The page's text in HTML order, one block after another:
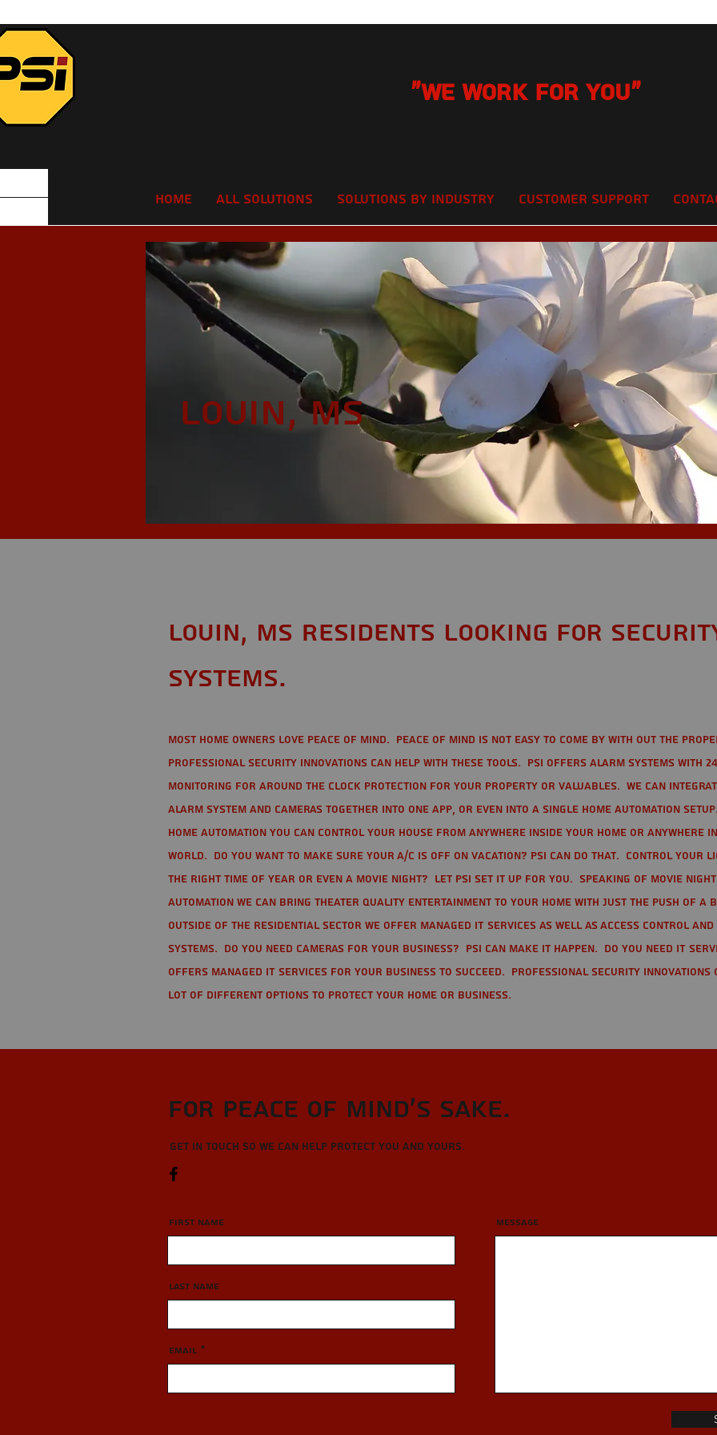
"We Work for you"
Home All Solutions Solutions by Industry Customer Support
Louin, MS
Louin, MS Residents looking for
Systems.
Most home owners love peace of mind. Peace of mind is not easy to come by with out the
Professional Security Innovations can help with these tools. PSI offers alarm systems with
monitoring for around the clock protection for your property or valuables. We can
alarm system and cameras together into one app, or even into a single home automation
home automation you can control your house from anywhere inside your home or anywhere
world. Do you want to make sure your A/C is off on vacation? PSI can do that. Control your
the right time of year or even a movie night? Let PSI set it up for you. Speaking of movie
automation we can bring theater quality entertainment to your home with just the push of a
Outside of the residential sector we offer Managed IT Services as well as Access Control
Systems. Do you need cameras for your business? PSI can make it happen. Do you need IT
offers managed IT services for your business to succeed. Professional Security
lot of different options to protect your home or business.
For Peace of Mind's sake.
Get in touch so we can help protect you and yours.
First Name
Last Name
Email
Message